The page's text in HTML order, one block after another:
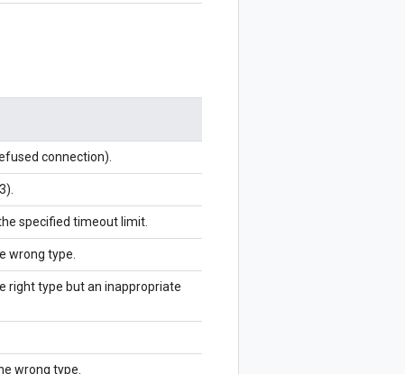
connection).
specified timeout limit.
wrong type.
right type but an inappropriate
wrong type.